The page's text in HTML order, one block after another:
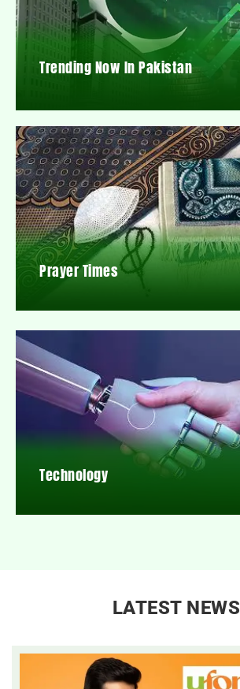
Trending Now In Pakistan
Prayer Times
Technology
LATEST NEWS